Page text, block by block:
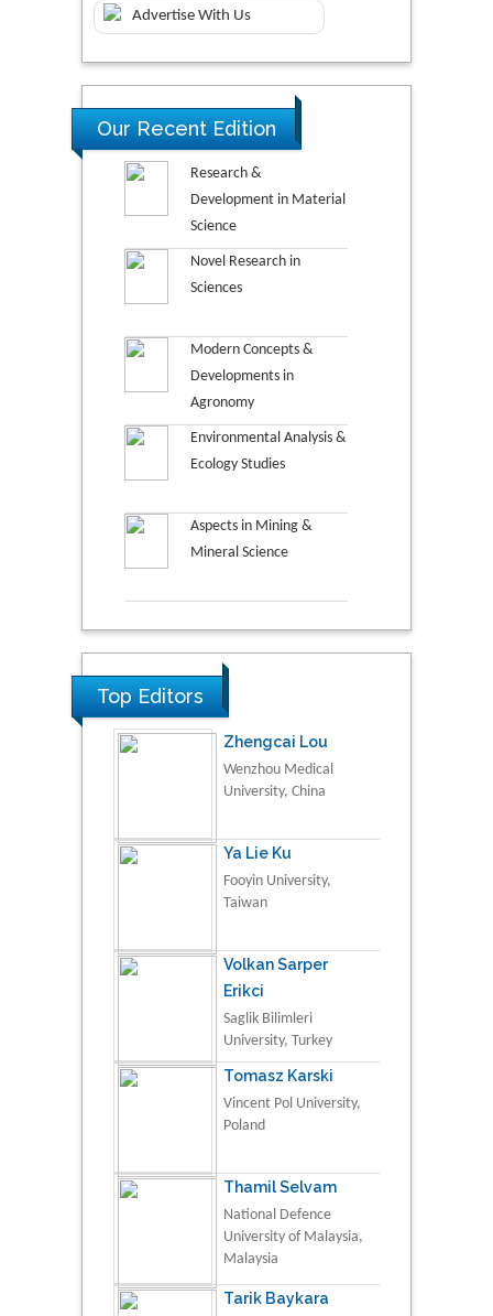
Advertise With Us
Our Recent Edition
Research &
Development in Material
Science
Novel Research in
Sciences
Modern Concepts &
Developments in
Agronomy
Environmental Analysis &
Ecology Studies
Aspects in Mining &
Mineral Science
Top Editors
Zhengcai Lou
Wenzhou Medical
University, China
Ya Lie Ku
Fooyin University,
Taiwan
Volkan Sarper
Erikci
Saglik Bilimleri
University, Turkey
Tomasz Karski
Vincent Pol University,
Poland
Thamil Selvam
National Defence
University of Malaysia,
Malaysia
Tarik Baykara